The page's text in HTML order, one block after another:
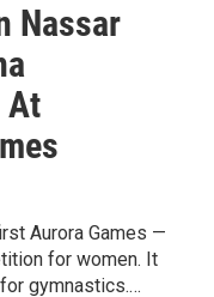
Nassar
At
Aurora Games —
for women. It
gymnastics.…